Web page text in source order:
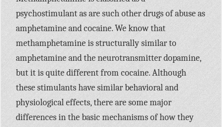
psychostimulant as are such other drugs of abuse as
amphetamine and cocaine. We know that
methamphetamine is structurally similar to
amphetamine and the neurotransmitter dopamine,
but it is quite different from cocaine. Although
these stimulants have similar behavioral and
physiological effects, there are some major
differences in the basic mechanisms of how they